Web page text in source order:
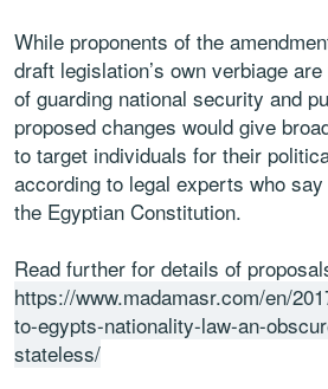
While proponents of the
draft legislation’s own verbiage
of guarding national security and
proposed changes would give
to target individuals for their
according to legal experts who
the Egyptian Constitution.
Read further for details of
https://www.madamasr.com/en/
to-egypts-nationality-law-an-
stateless/